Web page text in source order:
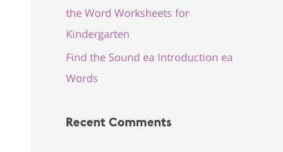
the Word Worksheets for
Kindergarten
Find the Sound ea Introduction ea
Words
Recent Comments